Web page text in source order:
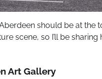
should be at
scene, so I’ll be
Art Gallery